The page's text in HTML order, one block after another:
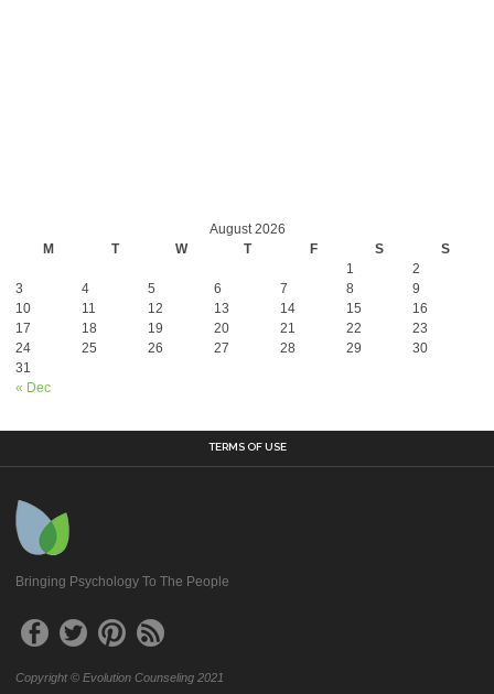
August 2026
M
T W T F S S
« Dec
1
2
3
4 5 6 7 8
9
10
11 12 13 14 15
16
17
18 19 20 21 22
23
24
25 26 27 28 29
30
31
TERMS OF USE
Bringing Psychology To The People
Copyright © Evolution Counseling 2021